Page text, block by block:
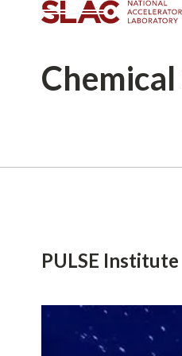
Chemical
PULSE Institute